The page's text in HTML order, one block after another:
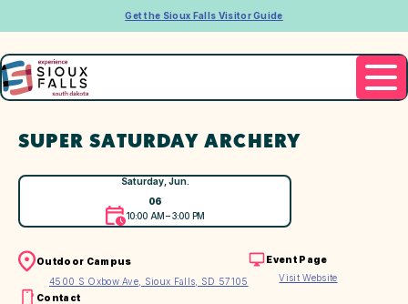
Get the Sioux Falls Visitor Guide
SUPER SATURDAY ARCHERY
Saturday, Jun.
06
10:00 AM – 3:00 PM
Outdoor Campus
4500 S Oxbow Ave, Sioux Falls, SD 57105
Event Page
Visit Website
Contact